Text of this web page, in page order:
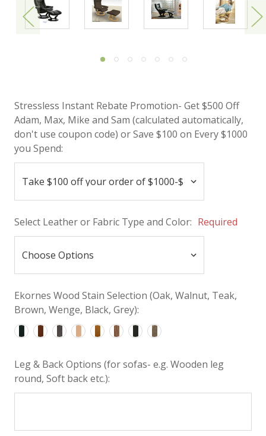
Stressless Instant Rebate Promotion- Get $500 Off
Adam, Max, Mike and Sam (calculated automatically,
don't use coupon code) or Save $100 on Every $1000
you Spend:
Select Leather or Fabric Type and Color: Required
Ekornes Wood Stain Selection (Oak, Walnut, Teak,
Brown, Wenge, Black, Grey):
Leg & Back Options (for sofas- e.g. Wooden leg
round, Soft back etc.):